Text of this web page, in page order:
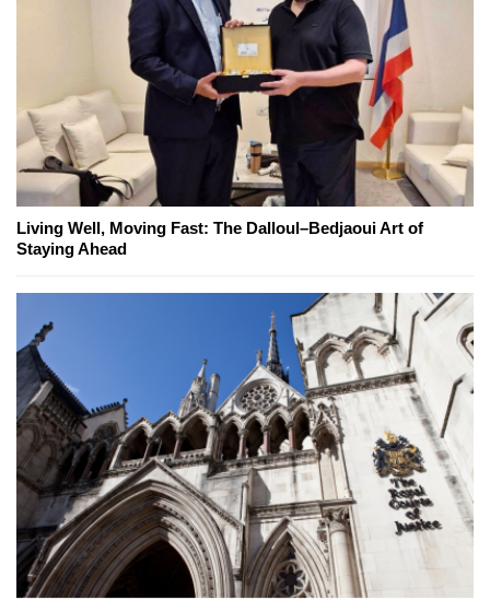
Living Well, Moving Fast: The Dalloul–Bedjaoui Art of
Staying Ahead